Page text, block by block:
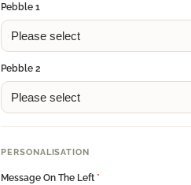
Pebble 1
Pebble 2
PERSONALISATION
Message On The Left*